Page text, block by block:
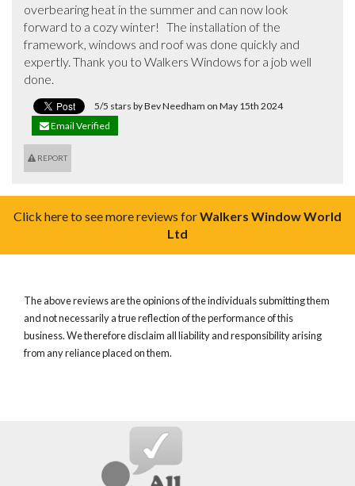
overbearing heat in the summer and can now look
forward to a cozy winter!   The installation of the
framework, windows and roof was done quickly and
expertly. Thank you to Walkers Windows for a job well
done.
5/5 stars by Bev Needham on May 15th 2024
Email Verified
REPORT
Click here to see more reviews forWalkers Window World
Ltd
The above reviews are the opinions of the individuals submitting them
and not necessarily a true reflection of the performance of this
business. We therefore disclaim all liability and responsibility arising
from any reliance placed on them.